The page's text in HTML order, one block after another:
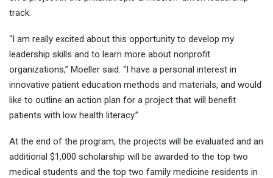
track.
“I am really excited about this opportunity to develop my
leadership skills and to learn more about nonprofit
organizations,” Moeller said. “I have a personal interest in
innovative patient education methods and materials, and would
like to outline an action plan for a project that will benefit
patients with low health literacy.”
At the end of the program, the projects will be evaluated and an
additional $1,000 scholarship will be awarded to the top two
medical students and the top two family medicine residents in